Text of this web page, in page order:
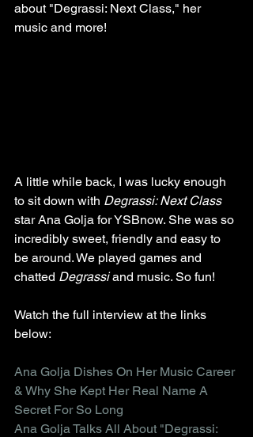
about "Degrassi: Next Class," her
music and more!
A little while back, I was lucky enough
to sit down with Degrassi: Next Class
star Ana Golja for YSBnow. She was so
incredibly sweet, friendly and easy to
be around. We played games and
chatted Degrassi and music. So fun!
Watch the full interview at the links
below:
Ana Golja Dishes On Her Music Career
& Why She Kept Her Real Name A
Secret For So Long
Ana Golja Talks All About "Degrassi: